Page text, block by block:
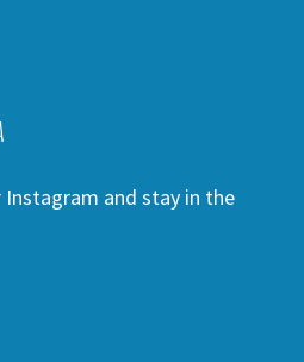
Instagram and stay in the